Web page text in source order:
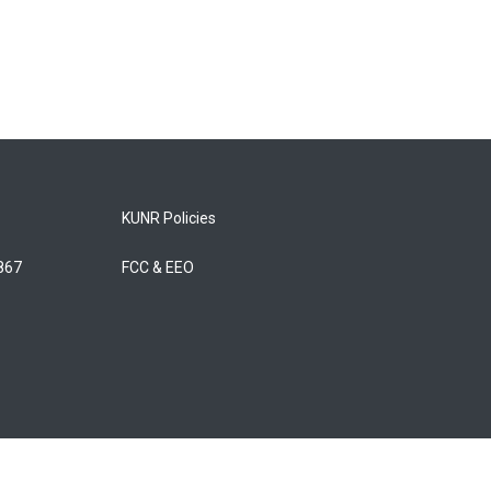
KUNR Policies
FCC & EEO